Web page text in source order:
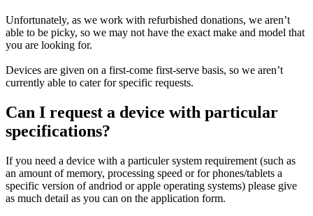
Unfortunately, as we work with refurbished donations, we aren’t
able to be picky, so we may not have the exact make and model that
you are looking for.
Devices are given on a first-come first-serve basis, so we aren’t
currently able to cater for specific requests.
Can I request a device with particular
specifications?
If you need a device with a particuler system requirement (such as
an amount of memory, processing speed or for phones/tablets a
specific version of andriod or apple operating systems) please give
as much detail as you can on the application form.